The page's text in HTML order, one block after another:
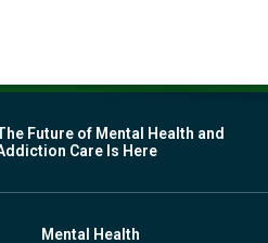
Future of Mental Health and
Care Is Here
Mental Health